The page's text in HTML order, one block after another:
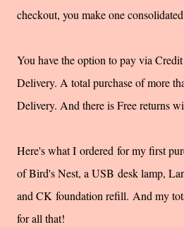
checkout, you make one
You have the option to pay via
Delivery. A total purchase of more
Delivery. And there is Free returns
Here's what I ordered for my first
of Bird's Nest, a USB desk lamp,
and CK foundation refill. And my
for all that!